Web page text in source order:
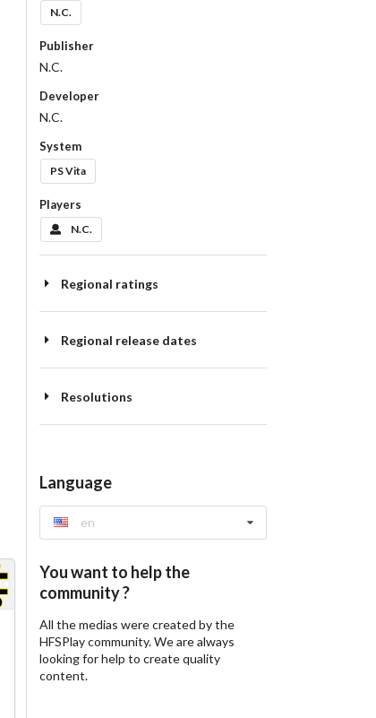
N.C.
Publisher
N.C.
Developer
N.C.
System
PS Vita
Players
N.C.
Regional ratings
Regional release dates
Resolutions
Language
en
You want to help the
community ?
All the medias were created by the
HFSPlay community. We are always
looking for help to create quality
content.